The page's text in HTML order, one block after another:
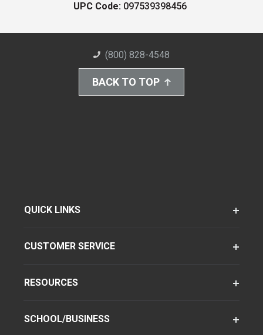
UPC Code: 097539398456
(800) 828-4548
BACK TO TOP
QUICK LINKS
CUSTOMER SERVICE
RESOURCES
SCHOOL/BUSINESS